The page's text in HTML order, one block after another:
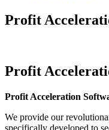
Profit
Profit
Profit Acceleration
We provide our
specifically developed to